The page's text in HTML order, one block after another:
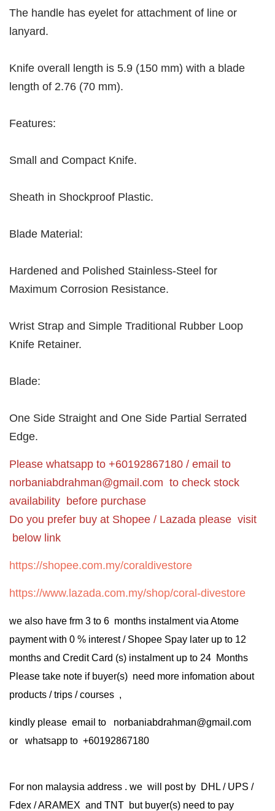
The handle has eyelet for attachment of line or
lanyard.
Knife overall length is 5.9 (150 mm) with a blade
length of 2.76 (70 mm).
Features:
Small and Compact Knife.
Sheath in Shockproof Plastic.
Blade Material:
Hardened and Polished Stainless-Steel for
Maximum Corrosion Resistance.
Wrist Strap and Simple Traditional Rubber Loop
Knife Retainer.
Blade:
One Side Straight and One Side Partial Serrated
Edge.
Please whatsapp to +60192867180 / email to
norbaniabdrahman@gmail.com to check stock
availability before purchase
Do you prefer buy at Shopee / Lazada please visit
below link
https://shopee.com.my/coraldivestore
https://www.lazada.com.my/shop/coral-divestore
we also have frm 3 to 6 months instalment via Atome
payment with 0 % interest / Shopee Spay later up to 12
months and Credit Card (s) instalment up to 24 Months
Please take note if buyer(s) need more infomation about
products / trips / courses ,
kindly please email to norbaniabdrahman@gmail.com
or whatsapp to +60192867180
For non malaysia address . we will post by DHL / UPS /
Fdex / ARAMEX and TNT but buyer(s) need to pay